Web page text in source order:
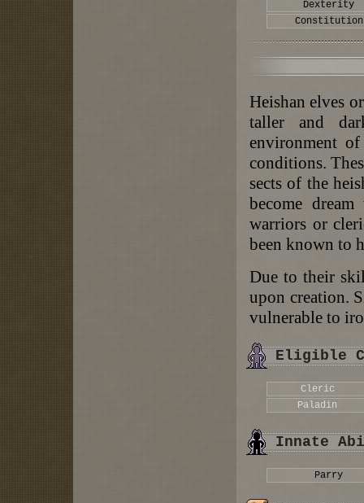
Dexterity
Constitution
Heishan elves
taller and
environment
conditions.
sects of the
become
warriors or
been known to
Due to their
upon creation.
vulnerable to
Eligible
Cleric
Paladin
Innate
Parry